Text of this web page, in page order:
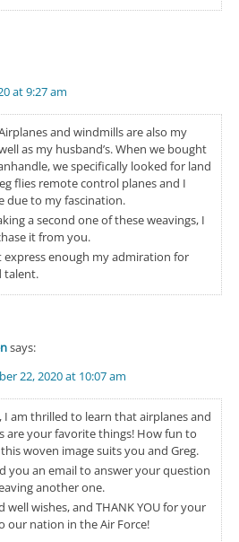
at 9:27 am
and windmills are also my
as my husband’s. When we bought
we specifically looked for land
flies remote control planes and I
due to my fascination.
a second one of these weavings, I
it from you.
express enough my admiration for
talent.
says:
22, 2020 at 10:07 am
I am thrilled to learn that airplanes and
are your favorite things! How fun to
woven image suits you and Greg.
you an email to answer your question
another one.
well wishes, and THANK YOU for your
our nation in the Air Force!